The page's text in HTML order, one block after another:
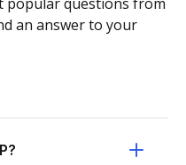
an answer to your